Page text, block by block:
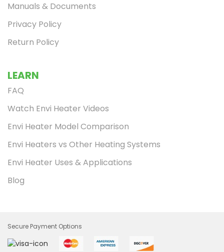
Manuals & Documents
Privacy Policy
Return Policy
LEARN
FAQ
Watch Envi Heater Videos
Envi Heater Model Comparison
Envi Heaters vs Other Heating Systems
Envi Heater Uses & Applications
Blog
Secure Payment Options